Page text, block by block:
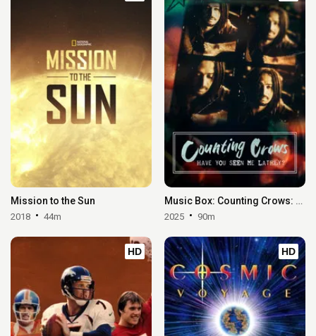
Mission to the Sun
2018 44m
Music Box: Counting Crows: Have You Seen Me Lately?
2025 90m
HD HD